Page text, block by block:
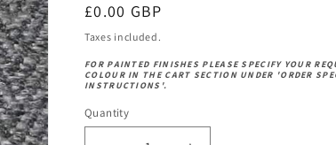
Regular
price
£0.00 GBP
Taxes included.
FOR PAINTED FINISHES PLEASE SPECIFY YOUR
COLOUR IN THE CART SECTION UNDER 'ORDER
INSTRUCTIONS'.
Quantity